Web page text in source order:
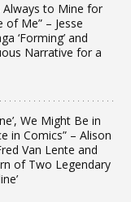
Always to Mine for
Me” – Jesse
‘Forming’ and
Narrative for a
We Might Be in
in Comics” – Alison
Van Lente and
of Two Legendary